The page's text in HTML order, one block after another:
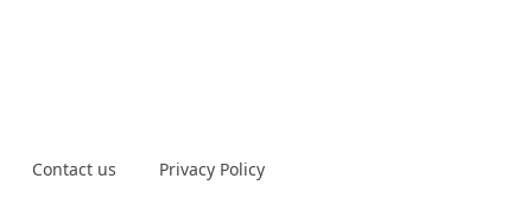
Contact us Privacy Policy